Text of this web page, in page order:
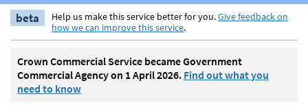
beta Help us make this service better for you.Give feedback on
how we can improve this service.
Crown Commercial Service became Government
Commercial Agency on 1 April 2026. Find out what you
need to know